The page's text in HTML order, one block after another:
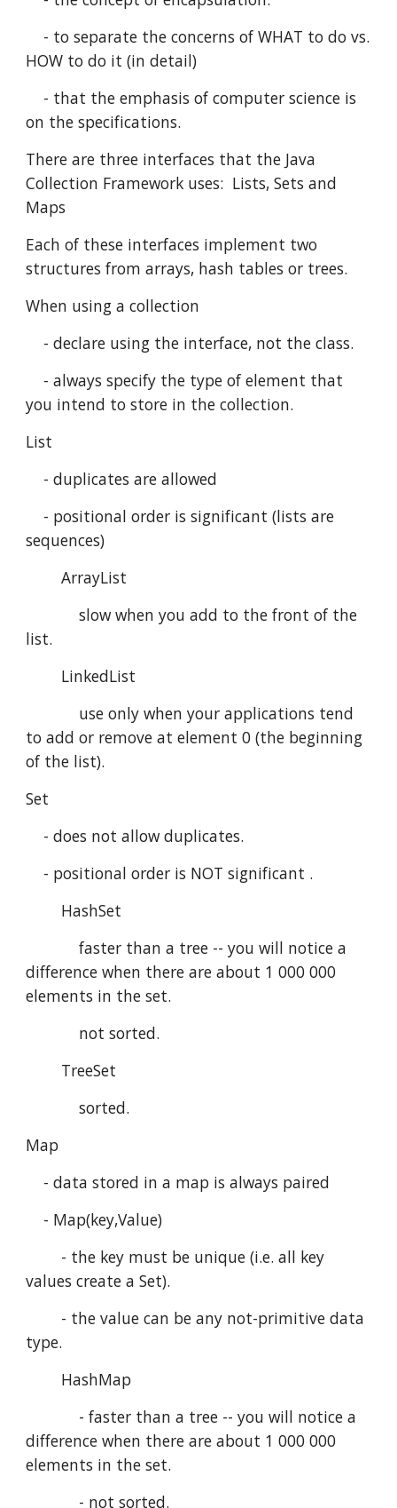
HOW to do it (in detail)
on the specifications.
There are three interfaces that the Java
Collection Framework uses:  Lists, Sets and
Maps
Each of these interfaces implement two
structures from arrays, hash tables or trees.
When using a collection
    - declare using the interface, not the class.
you intend to store in the collection.
List
    - duplicates are allowed
sequences)
        ArrayList
            slow when you add to the front of the
list.
        LinkedList
to add or remove at element 0 (the beginning
of the list).
Set
    - does not allow duplicates.
    - positional order is NOT significant .
        HashSet
            faster than a tree -- you will notice a
difference when there are about 1 000 000
elements in the set.
            not sorted.
        TreeSet
            sorted.
Map
    - data stored in a map is always paired
    - Map(key,Value)
values create a Set).
type.
        HashMap
difference when there are about 1 000 000
elements in the set.
            - not sorted.